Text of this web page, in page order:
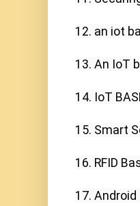
12. an iot
13. An IoT
14. IoT
15. Smart
16. RFID
17.